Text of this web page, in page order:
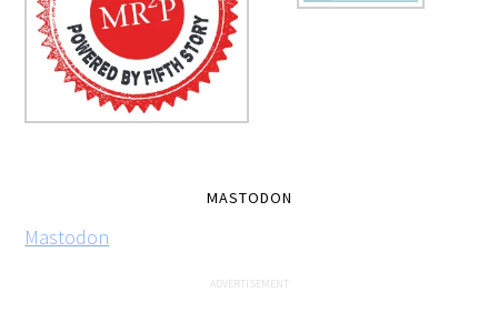
MASTODON
Mastodon